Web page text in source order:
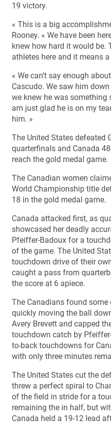
19 victory.
« This is a big
Rooney. « We have been
knew how hard it would be.
athletes here and it means
« We can’t say enough
Cascudo. We saw him
we knew he was something
am just glad he is on my
him. »
The United States defeated
quarterfinals and Canada
reach the gold medal game.
The Canadian women
World Championship title
18 in the gold medal game.
Canada attacked first, as
showcased her deadly
Pfeiffer-Badoux for a
of the game. The United
touchdown drive of their
caught a pass from
the score at 6 apiece.
The Canadians found
quickly moving the ball
Avery Brevett and capped
touchdown catch by
to-back touchdowns for
with only three minutes
The United States cut the
threw a perfect spiral to
of the field in stride for a
remaining the in half, but
Canada held a 19-12 lead